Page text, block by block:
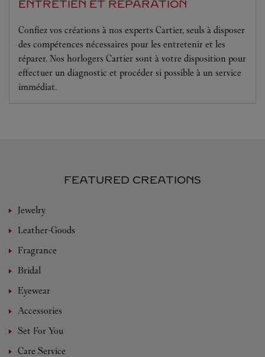
ENTRETIEN ET RÉPARATION
Confiez vos créations à nos experts Cartier, seuls à disposer
des compétences nécessaires pour les entretenir et les
réparer. Nos horlogers Cartier sont à votre disposition pour
effectuer un diagnostic et procéder si possible à un service
immédiat.
FEATURED CREATIONS
Jewelry
Leather-Goods
Fragrance
Bridal
Eyewear
Accessories
Set For You
Care Service